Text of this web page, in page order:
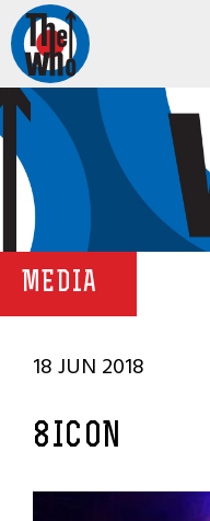
MEDIA
18 JUN 2018
8ICON